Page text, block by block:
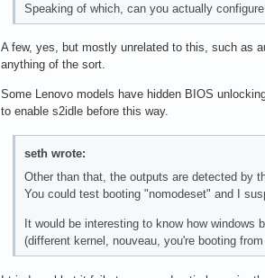
Speaking of which, can you actually
A few, yes, but mostly unrelated to this, such as
anything of the sort.
Some Lenovo models have hidden BIOS
to enable s2idle before this way.
seth wrote:
Other than that, the outputs are detected by
You could test booting "nomodeset" and I
It would be interesting to know how
(different kernel, nouveau, you're booting